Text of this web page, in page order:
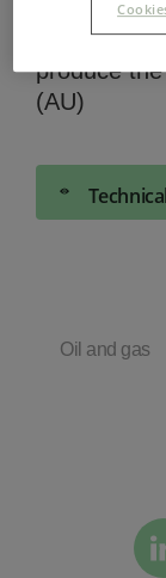
materials
to
produce
(AU)
Oil and gas